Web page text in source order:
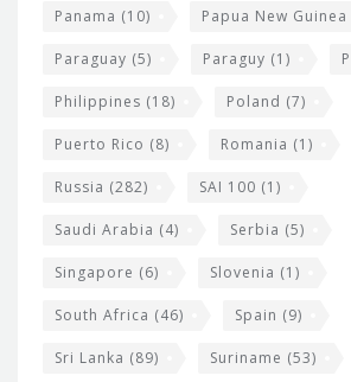
Panama (10) Papua New Guinea
Paraguay (5) Paraguy (1)
Philippines (18) Poland (7)
Puerto Rico (8) Romania (1)
Russia (282) SAI 100 (1)
Saudi Arabia (4) Serbia (5)
Singapore (6) Slovenia (1)
South Africa (46) Spain (9)
Sri Lanka (89) Suriname (53)